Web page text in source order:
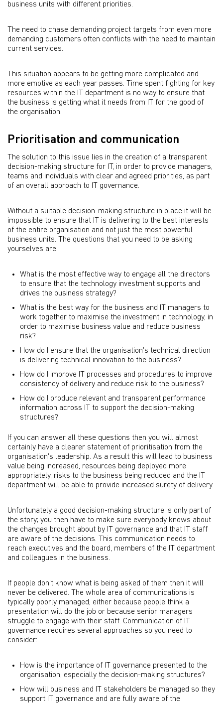
business units with different priorities.
The need to chase demanding project targets from even more
demanding customers often conflicts with the need to maintain
current services.
This situation appears to be getting more complicated and
more emotive as each year passes. Time spent fighting for key
resources within the IT department is no way to ensure that
the business is getting what it needs from IT for the good of
the organisation.
Prioritisation and communication
The solution to this issue lies in the creation of a transparent
decision-making structure for IT, in order to provide managers,
teams and individuals with clear and agreed priorities, as part
of an overall approach to IT governance.
Without a suitable decision-making structure in place it will be
impossible to ensure that IT is delivering to the best interests
of the entire organisation and not just the most powerful
business units. The questions that you need to be asking
yourselves are:
What is the most effective way to engage all the directors
to ensure that the technology investment supports and
drives the business strategy?
What is the best way for the business and IT managers to
work together to maximise the investment in technology, in
order to maximise business value and reduce business
risk?
How do I ensure that the organisation's technical direction
is delivering technical innovation to the business?
How do I improve IT processes and procedures to improve
consistency of delivery and reduce risk to the business?
How do I produce relevant and transparent performance
information across IT to support the decision-making
structures?
If you can answer all these questions then you will almost
certainly have a clearer statement of prioritisation from the
organisation's leadership. As a result this will lead to business
value being increased, resources being deployed more
appropriately, risks to the business being reduced and the IT
department will be able to provide increased surety of delivery.
Unfortunately a good decision-making structure is only part of
the story; you then have to make sure everybody knows about
the changes brought about by IT governance and that IT staff
are aware of the decisions. This communication needs to
reach executives and the board, members of the IT department
and colleagues in the business.
If people don't know what is being asked of them then it will
never be delivered. The whole area of communications is
typically poorly managed, either because people think a
presentation will do the job or because senior managers
struggle to engage with their staff. Communication of IT
governance requires several approaches so you need to
consider:
How is the importance of IT governance presented to the
organisation, especially the decision-making structures?
How will business and IT stakeholders be managed so they
support IT governance and are fully aware of the